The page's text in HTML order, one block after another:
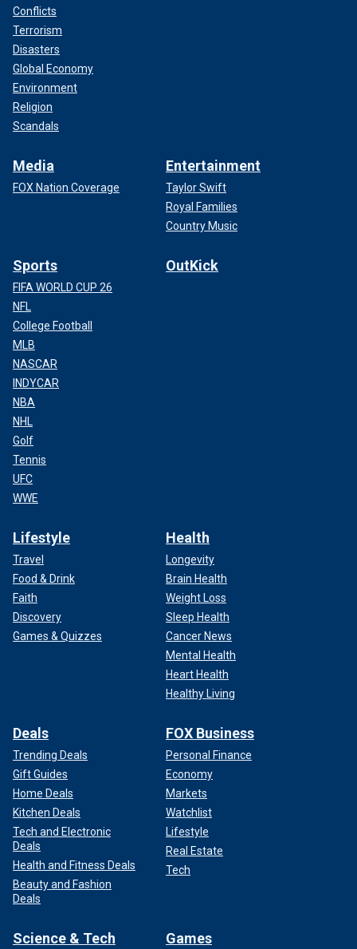
Conflicts
Terrorism
Disasters
Global Economy
Environment
Religion
Scandals
Media
FOX Nation Coverage
Entertainment
Taylor Swift
Royal Families
Country Music
Sports
FIFA WORLD CUP 26
NFL
College Football
MLB
NASCAR
INDYCAR
NBA
NHL
Golf
Tennis
UFC
WWE
OutKick
Lifestyle
Travel
Food & Drink
Faith
Discovery
Games & Quizzes
Health
Longevity
Brain Health
Weight Loss
Sleep Health
Cancer News
Mental Health
Heart Health
Healthy Living
Deals
Trending Deals
Gift Guides
Home Deals
Kitchen Deals
Tech and Electronic
Deals
Health and Fitness Deals
Beauty and Fashion
Deals
FOX Business
Personal Finance
Economy
Markets
Watchlist
Lifestyle
Real Estate
Tech
Science & Tech Games